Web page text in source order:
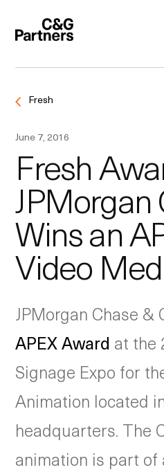
Fresh
June 7, 2016
Fresh
JPMorgan
Wins an
Video
JPMorgan Chase &
APEX Award at the
Signage Expo for
Animation located
headquarters. The
animation is part of